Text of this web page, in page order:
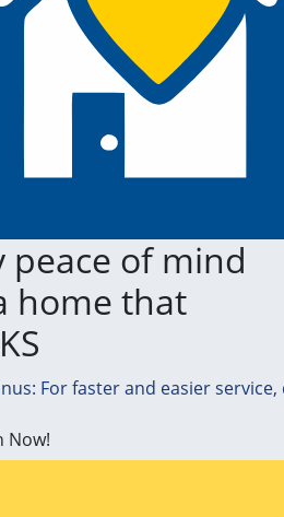
peace of mind
home that
For faster and easier
Now!